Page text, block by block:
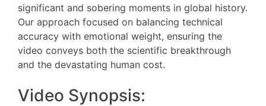
significant and sobering moments in global history.
Our approach focused on balancing technical
accuracy with emotional weight, ensuring the
video conveys both the scientific breakthrough
and the devastating human cost.
Video Synopsis: